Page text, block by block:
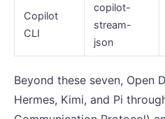
Copilot
CLI
copilot-
stream-
json
Beyond these seven, Open
Hermes, Kimi, and Pi